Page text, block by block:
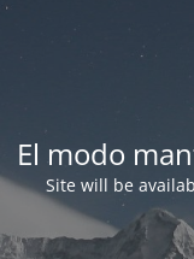
El modo
Site will be